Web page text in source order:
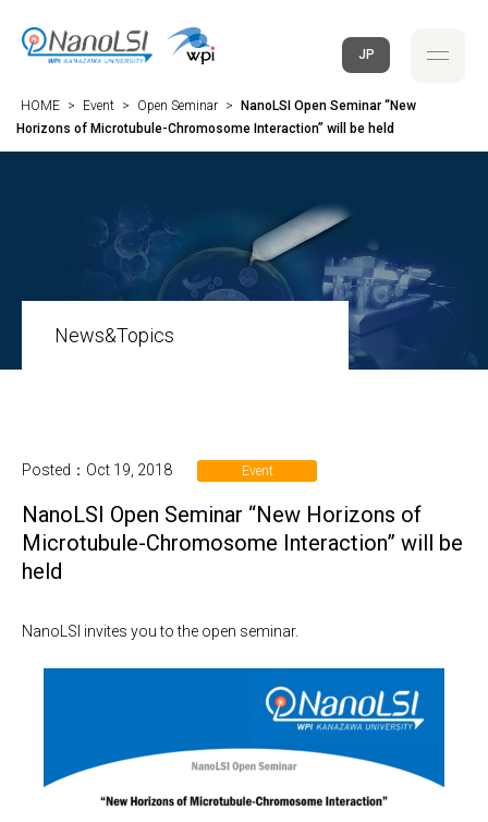
JP
HOME > Event > Open Seminar >
NanoLSI Open Seminar “New
Horizons of Microtubule-Chromosome Interaction” will be held
News&Topics
Posted：Oct 19, 2018 Event
NanoLSI Open Seminar “New Horizons of
Microtubule-Chromosome Interaction” will be
held
NanoLSI invites you to the open seminar.